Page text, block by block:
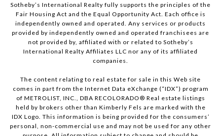
Sotheby’s International Realty fully supports the principles of the
Fair Housing Act and the Equal Opportunity Act. Each office is
independently owned and operated. Any services or products
provided by independently owned and operated franchisees are
not provided by, affiliated with or related to Sotheby’s
International Realty Affiliates LLC nor any of its affiliated
companies.
The content relating to real estate for sale in this Web site
comes in part from the Internet Data eXchange (“IDX”) program
of METROLIST, INC., DBA RECOLORADO® Real estate listings
held by brokers other than Kimberly Fels are marked with the
IDX Logo. This information is being provided for the consumers’
personal, non-commercial use and may not be used for any other